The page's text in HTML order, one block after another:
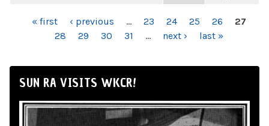
PAGES« first ‹ previous … 23 24 25 26
27
28
29 30 31 … next › last »
SUN RA VISITS WKCR!